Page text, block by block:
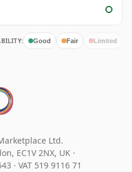
Good Fair Limited
Ltd.
EC1V 2NX, UK ·
· VAT 519 9116 71